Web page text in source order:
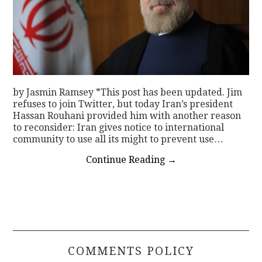
by Jasmin Ramsey *This post has been updated. Jim
refuses to join Twitter, but today Iran’s president
Hassan Rouhani provided him with another reason
to reconsider: Iran gives notice to international
community to use all its might to prevent use…
Continue Reading →
COMMENTS POLICY